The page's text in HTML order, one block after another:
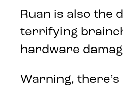
Ruan is also the
terrifying
hardware
Warning,